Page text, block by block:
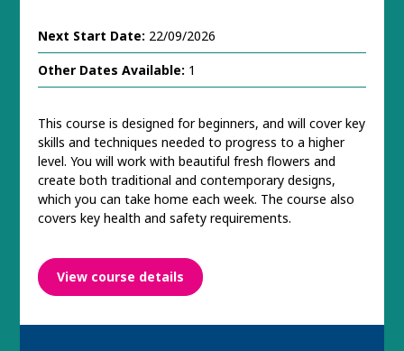
Next Start Date: 22/09/2026
Other Dates Available: 1
This course is designed for beginners, and will cover key
skills and techniques needed to progress to a higher
level. You will work with beautiful fresh flowers and
create both traditional and contemporary designs,
which you can take home each week. The course also
covers key health and safety requirements.
View course details